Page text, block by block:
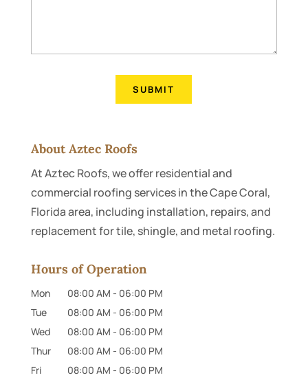
About Aztec Roofs
At Aztec Roofs, we offer residential and
commercial roofing services in the Cape Coral,
Florida area, including installation, repairs, and
replacement for tile, shingle, and metal roofing.
Hours of Operation
Mon 08:00 AM - 06:00 PM
Tue
08:00 AM - 06:00 PM
Wed
08:00 AM - 06:00 PM
Thur
08:00 AM - 06:00 PM
Fri
08:00 AM - 06:00 PM